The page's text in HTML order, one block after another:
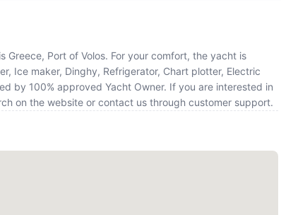
Greece, Port of Volos. For your comfort, the yacht is
Ice maker, Dinghy, Refrigerator, Chart plotter, Electric
by 100% approved Yacht Owner. If you are interested in
on the website or contact us through customer support.